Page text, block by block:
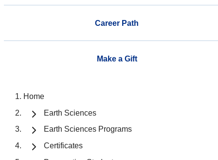
Career Path
Make a Gift
Home
Earth Sciences
Earth Sciences Programs
Certificates